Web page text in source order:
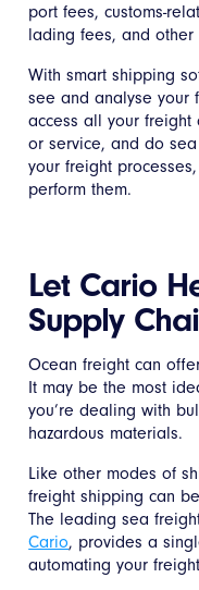
port fees, customs-
lading fees, and other
With smart shipping
see and analyse your
access all your
or service, and do
your freight
perform them.
Let Cario
Supply
Ocean freight can
It may be the most
you’re dealing with
hazardous materials.
Like other modes of
freight shipping can
The leading sea
Cario, provides a
automating your